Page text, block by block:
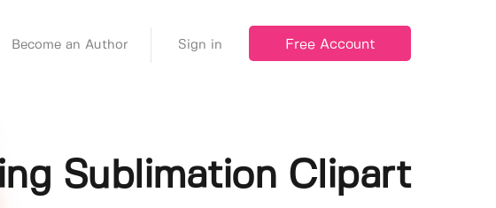
Become an Author Sign in Free Account
Sublimation Clipart